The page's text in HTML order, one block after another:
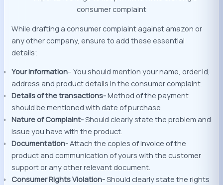
While drafting a consumer complaint against amazon or
any other company, ensure to add these essential
details;
Your Information– You should mention your name, order id,
address and product details in the consumer complaint.
Details of the transactions-Method of the payment
should be mentioned with date of purchase
Nature of Complaint-Should clearly state the problem and
issue you have with the product.
Documentation-Attach the copies of invoice of the
product and communication of yours with the customer
support or any other relevant document.
Consumer Rights Violation-Should clearly state the rights